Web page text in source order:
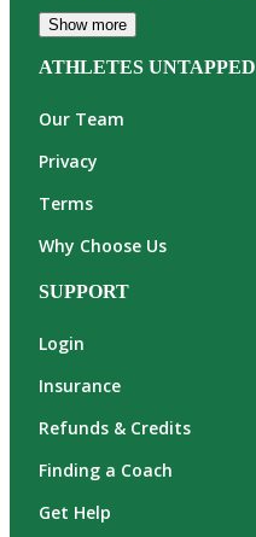
Show more
ATHLETES UNTAPPED
Our Team
Privacy
Terms
Why Choose Us
SUPPORT
Login
Insurance
Refunds & Credits
Finding a Coach
Get Help